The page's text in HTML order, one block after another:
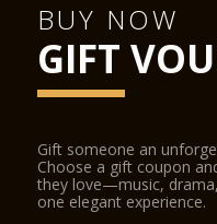
BUY NOW
GIFT
Gift someone an
Choose a gift coupon
they love—music,
one elegant experience.